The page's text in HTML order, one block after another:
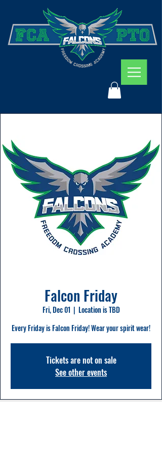
Falcon Friday
Fri, Dec 01
  |
Location is TBD
Every Friday is Falcon Friday! Wear your spirit wear!
Tickets are not on sale
See other events